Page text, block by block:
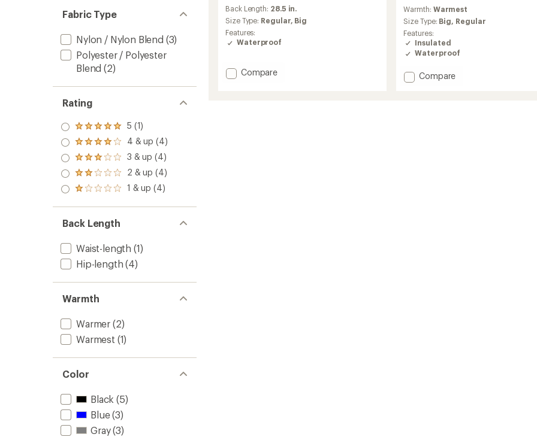
Fabric Type
Nylon / Nylon Blend (3)
Polyester / Polyester
Blend (2)
Rating
Rated
5.0
out
of 5
stars
5 (1)
Rated
4.0
out
of 5
stars
4 & up (4)
Rated
3.0
out
of 5
3 & up (4)
Rated
2.0
out
of 5
2 & up (4)
Rated
out
of 5
stars
1 & up (4)
Back Length
Waist-length (1)
Hip-length (4)
Warmth
Warmer (2)
Warmest (1)
Color
Black (5)
Blue(3)
Gray(3)
Back Length: 28.5 in.
Size Type: Regular, Big
Features:
Waterproof
Add
Compare
with
an
average
rating
of
4.0
out
of
Warmth: Warmest
Size Type: Big, Regular
Features:
Insulated
Waterproof
Add
Compare